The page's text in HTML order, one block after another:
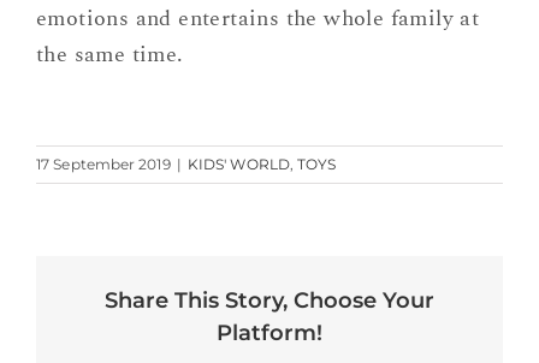
emotions and entertains the whole family at
the same time.
17 September 2019 | KIDS' WORLD,TOYS
Share This Story, Choose Your
Platform!